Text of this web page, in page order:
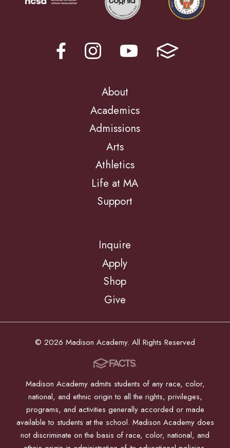
About
Academics
Admissions
Arts
Athletics
Life at MA
Support
Inquire
Apply
Shop
Give
© 2026 Madison Academy. All Rights Reserved
Madison Academy admits students of any race, color,
national, and ethnic origin to all the rights, privileges,
programs, and activities generally accorded or made
available to students at the school. Madison Academy does
not discriminate on the basis of race, color, national, and